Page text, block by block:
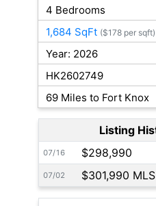
4 Bedrooms
1,684 SqFt ($178 per sqft)
Year: 2026
HK2602749
69 Miles to Fort Knox
Listing
07/16 $298,990
07/02 $301,990